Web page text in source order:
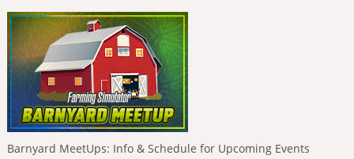
Barnyard MeetUps: Info & Schedule for Upcoming Events